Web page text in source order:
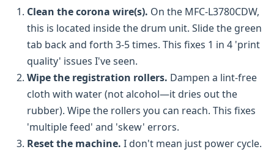
Clean the corona wire(s). On the MFC-L3780CDW,
this is located inside the drum unit. Slide the green
tab back and forth 3-5 times. This fixes 1 in 4 'print
quality' issues I've seen.
Wipe the registration rollers. Dampen a lint-free
cloth with water (not alcohol—it dries out the
rubber). Wipe the rollers you can reach. This fixes
'multiple feed' and 'skew' errors.
Reset the machine. I don't mean just power cycle.